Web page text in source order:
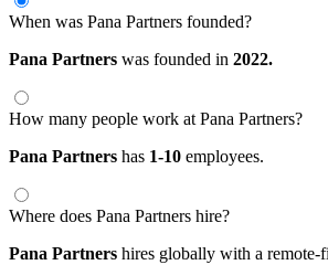
When was Pana Partners founded?
Pana Partners was founded in 2022.
How many people work at Pana Partners?
Pana Partners has 1-10 employees.
Where does Pana Partners hire?
Pana Partners hires globally with a remote-